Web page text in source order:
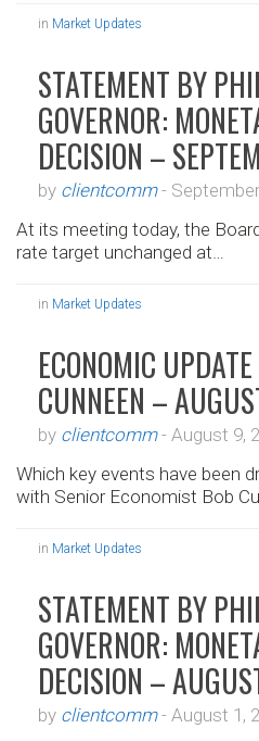
in Market Updates
STATEMENT BY
GOVERNOR:
DECISION –
by clientcomm-
At its meeting today, the
rate target unchanged at…
in Market Updates
ECONOMIC
CUNNEEN –
by clientcomm- August 9,
Which key events have been
with Senior Economist Bob
in Market Updates
STATEMENT BY
GOVERNOR:
DECISION –
by clientcomm- August 1,